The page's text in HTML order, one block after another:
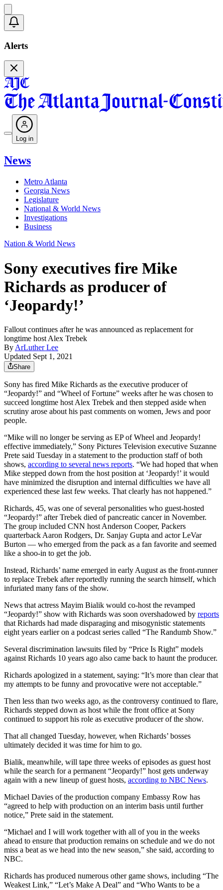
Alerts
Log in
News
Metro Atlanta
Georgia News
Legislature
National & World News
Investigations
Business
Nation & World News
Sony executives fire Mike
Richards as producer of
‘Jeopardy!’
Fallout continues after he was announced as replacement for
longtime host Alex Trebek
By ArLuther Lee
Updated Sept 1, 2021
Share
Sony has fired Mike Richards as the executive producer of
“Jeopardy!” and “Wheel of Fortune” weeks after he was chosen to
succeed longtime host Alex Trebek and then stepped aside when
scrutiny arose about his past comments on women, Jews and poor
people.
“Mike will no longer be serving as EP of Wheel and Jeopardy!
effective immediately,” Sony Pictures Television executive Suzanne
Prete said Tuesday in a statement to the production staff of both
shows, according to several news reports. “We had hoped that when
Mike stepped down from the host position at ‘Jeopardy!’ it would
have minimized the disruption and internal difficulties we have all
experienced these last few weeks. That clearly has not happened.”
Richards, 45, was one of several personalities who guest-hosted
“Jeopardy!” after Trebek died of pancreatic cancer in November.
The group included CNN host Anderson Cooper, Packers
quarterback Aaron Rodgers, Dr. Sanjay Gupta and actor LeVar
Burton — who emerged from the pack as a fan favorite and seemed
like a shoo-in to get the job.
Instead, Richards’ name emerged in early August as the front-runner
to replace Trebek after reportedly running the search himself, which
infuriated many fans of the show.
News that actress Mayim Bialik would co-host the revamped
“Jeopardy!” show with Richards was soon overshadowed by reports
that Richards had made disparaging and misogynistic statements
eight years earlier on a podcast series called “The Randumb Show.”
Several discrimination lawsuits filed by “Price Is Right” models
against Richards 10 years ago also came back to haunt the producer.
Richards apologized in a statement, saying: “It’s more than clear that
my attempts to be funny and provocative were not acceptable.”
Then less than two weeks ago, as the controversy continued to flare,
Richards stepped down as host while the front office at Sony
continued to support his role as executive producer of the show.
That all changed Tuesday, however, when Richards’ bosses
ultimately decided it was time for him to go.
Bialik, meanwhile, will tape three weeks of episodes as guest host
while the search for a permanent “Jeopardy!” host gets underway
again with a new lineup of guest hosts, according to NBC News.
Michael Davies of the production company Embassy Row has
“agreed to help with production on an interim basis until further
notice,” Prete said in the statement.
“Michael and I will work together with all of you in the weeks
ahead to ensure that production remains on schedule and we do not
miss a beat as we head into the new season,” she said, according to
NBC.
Richards has produced numerous other game shows, including “The
Weakest Link,” “Let’s Make A Deal” and “Who Wants to be a